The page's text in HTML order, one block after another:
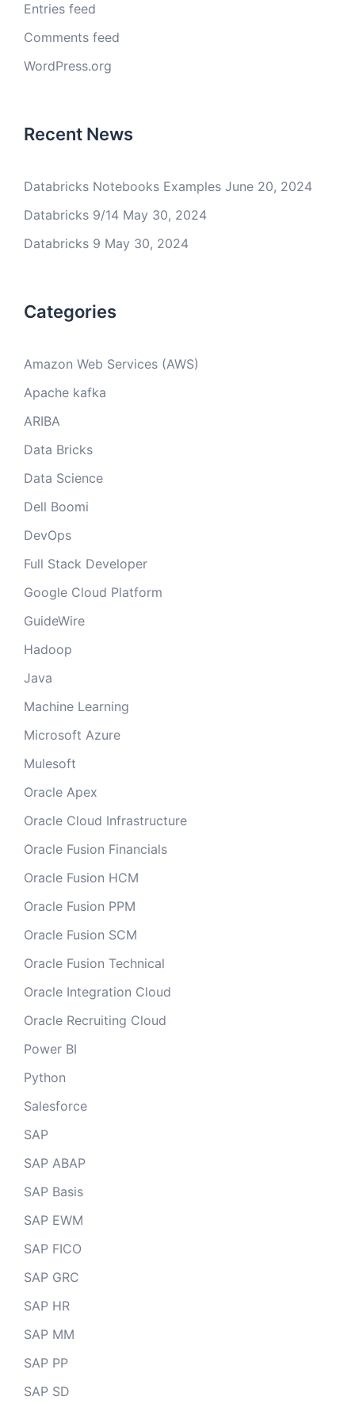
Entries feed
Comments feed
WordPress.org
Recent News
Databricks Notebooks Examples June 20, 2024
Databricks 9/14 May 30, 2024
Databricks 9 May 30, 2024
Categories
Amazon Web Services (AWS)
Apache kafka
ARIBA
Data Bricks
Data Science
Dell Boomi
DevOps
Full Stack Developer
Google Cloud Platform
GuideWire
Hadoop
Java
Machine Learning
Microsoft Azure
Mulesoft
Oracle Apex
Oracle Cloud Infrastructure
Oracle Fusion Financials
Oracle Fusion HCM
Oracle Fusion PPM
Oracle Fusion SCM
Oracle Fusion Technical
Oracle Integration Cloud
Oracle Recruiting Cloud
Power BI
Python
Salesforce
SAP
SAP ABAP
SAP Basis
SAP EWM
SAP FICO
SAP GRC
SAP HR
SAP MM
SAP PP
SAP SD